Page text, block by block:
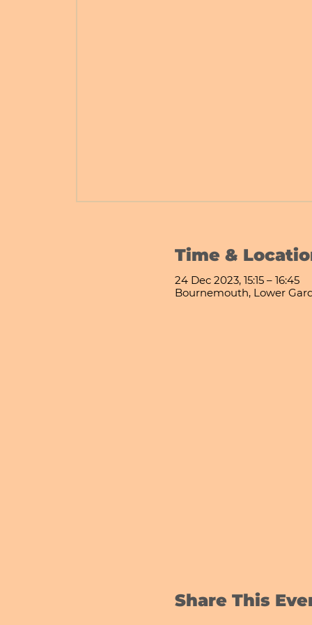
Time &
24 Dec 2023, 15:15 – 16:45
Bournemouth, Lower
Share This